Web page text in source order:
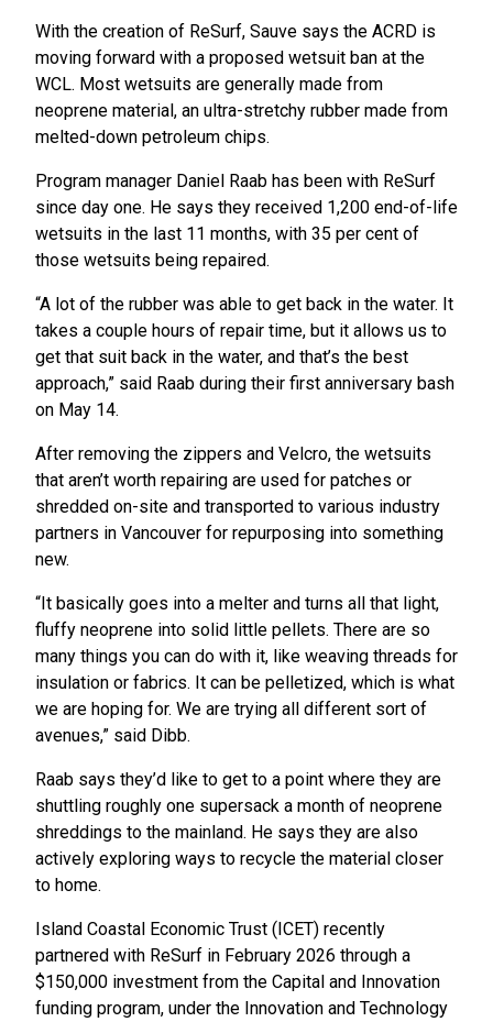
With the creation of ReSurf, Sauve says the ACRD is
moving forward with a proposed wetsuit ban at the
WCL. Most wetsuits are generally made from
neoprene material, an ultra-stretchy rubber made from
melted-down petroleum chips.
Program manager Daniel Raab has been with ReSurf
since day one. He says they received 1,200 end-of-life
wetsuits in the last 11 months, with 35 per cent of
those wetsuits being repaired.
“A lot of the rubber was able to get back in the water. It
takes a couple hours of repair time, but it allows us to
get that suit back in the water, and that’s the best
approach,” said Raab during their first anniversary bash
on May 14.
After removing the zippers and Velcro, the wetsuits
that aren’t worth repairing are used for patches or
shredded on-site and transported to various industry
partners in Vancouver for repurposing into something
new.
“It basically goes into a melter and turns all that light,
fluffy neoprene into solid little pellets. There are so
many things you can do with it, like weaving threads for
insulation or fabrics. It can be pelletized, which is what
we are hoping for. We are trying all different sort of
avenues,” said Dibb.
Raab says they’d like to get to a point where they are
shuttling roughly one supersack a month of neoprene
shreddings to the mainland. He says they are also
actively exploring ways to recycle the material closer
to home.
Island Coastal Economic Trust (ICET) recently
partnered with ReSurf in February 2026 through a
$150,000 investment from the Capital and Innovation
funding program, under the Innovation and Technology